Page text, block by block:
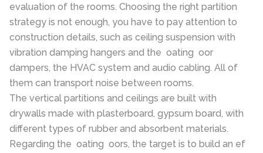
evaluation of the rooms. Choosing the right partition
strategy is not enough, you have to pay attention to
construction details, such as ceiling suspension with
vibration damping hangers and the oating oor
dampers, the HVAC system and audio cabling. All of
them can transport noise between rooms.
The vertical partitions and ceilings are built with
drywalls made with plasterboard, gypsum board, with
different types of rubber and absorbent materials.
Regarding the oating oors, the target is to build an ef